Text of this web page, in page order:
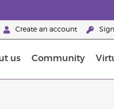
Create an account
us Community